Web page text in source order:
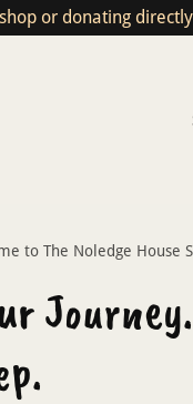
or donating
to The Noledge House